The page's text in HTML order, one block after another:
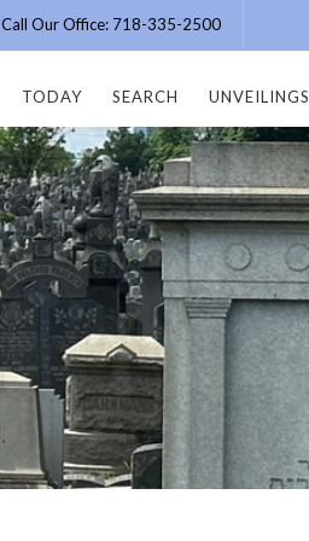
Call Our Office: 718-335-2500
TODAY SEARCH UNVEILINGS